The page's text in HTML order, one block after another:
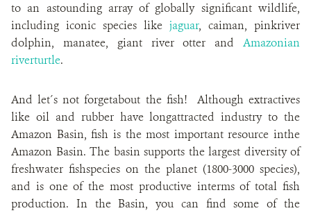
to an astounding array of globally significant wildlife,
including iconic species like jaguar, caiman, pinkriver
dolphin, manatee, giant river otter and Amazonian
riverturtle.
And let´s not forgetabout the fish! Although extractives
like oil and rubber have longattracted industry to the
Amazon Basin, fish is the most important resource inthe
Amazon Basin. The basin supports the largest diversity of
freshwater fishspecies on the planet (1800-3000 species),
and is one of the most productive interms of total fish
production. In the Basin, you can find some of the